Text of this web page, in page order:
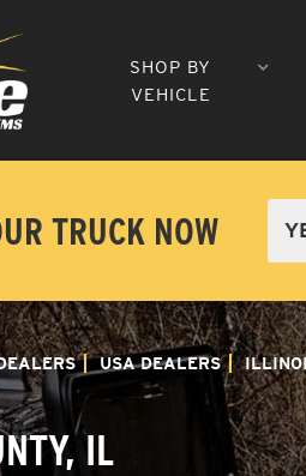
SHOP BY
VEHICLE
TRUCK NOW
USA DEALERS
IL